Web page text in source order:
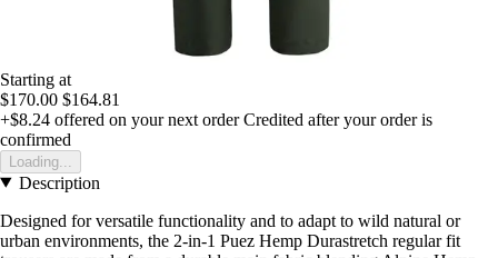
Starting at
$170.00 $164.81
+$8.24 offered on your next order Credited after your order is
confirmed
Loading...
Description
Designed for versatile functionality and to adapt to wild natural or
urban environments, the 2-in-1 Puez Hemp Durastretch regular fit